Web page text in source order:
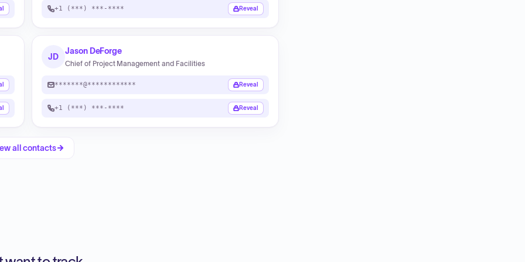
+1 (***) ***-**** Reveal
JD
Jason DeForge
Chief of Project Management and Facilities
*******@************ Reveal
+1 (***) ***-**** Reveal
all contacts